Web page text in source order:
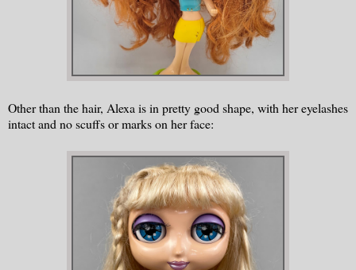
Other than the hair, Alexa is in pretty good shape, with her eyelashes
intact and no scuffs or marks on her face: